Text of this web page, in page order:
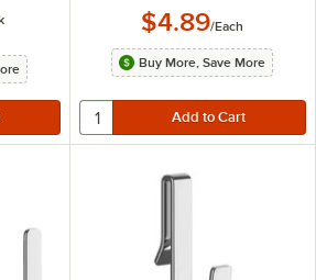
$4.89/Each
Buy More, Save More